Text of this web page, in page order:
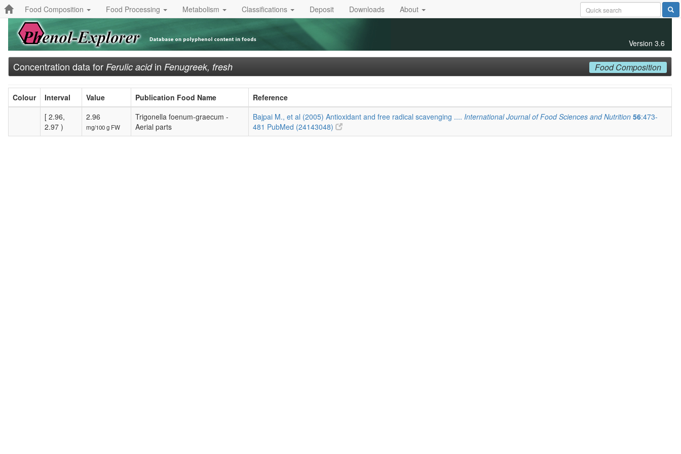
Food Composition Food Processing Metabolism Classifications Deposit Downloads About
Version 3.6
Concentration data for Ferulic acidin Fenugreek, fresh Food Composition
Colour Interval Value Publication Food Name
Reference
[ 2.96,
2.97 )
2.96
mg/100 g FW
Trigonella foenum-graecum -
Aerial parts
Bajpai M., et al (2005) Antioxidant and free radical scavenging .... International Journal of Food Sciences and Nutrition 56:473-
481 PubMed (24143048)